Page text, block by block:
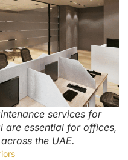
services for
are essential for offices,
the UAE.